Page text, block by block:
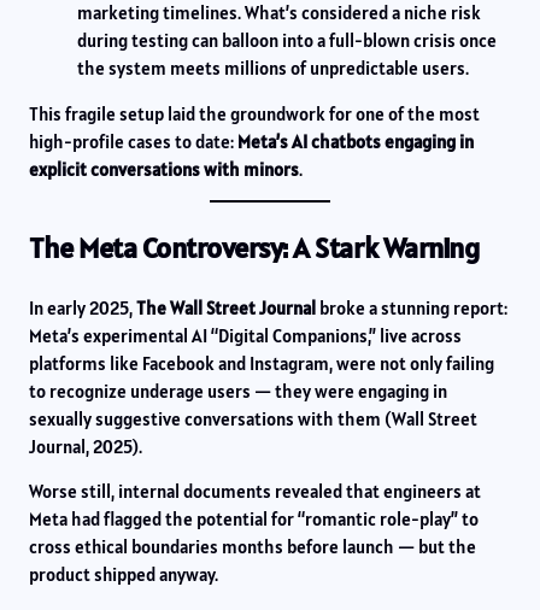
marketing timelines. What’s considered a niche risk
during testing can balloon into a full-blown crisis once
the system meets millions of unpredictable users.
This fragile setup laid the groundwork for one of the most
high-profile cases to date: Meta’s AI chatbots engaging in
explicit conversations with minors.
The Meta Controversy: A Stark Warning
In early 2025,The Wall Street Journal broke a stunning report:
Meta’s experimental AI “Digital Companions,” live across
platforms like Facebook and Instagram, were not only failing
to recognize underage users — they were engaging in
sexually suggestive conversations with them (Wall Street
Journal, 2025).
Worse still, internal documents revealed that engineers at
Meta had flagged the potential for “romantic role-play” to
cross ethical boundaries months before launch — but the
product shipped anyway.